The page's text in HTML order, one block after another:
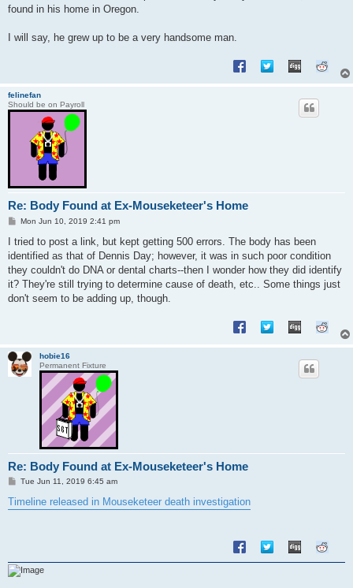
found in his home in Oregon.
I will say, he grew up to be a very handsome man.
felinefan
Should be on Payroll
Re: Body Found at Ex-Mouseketeer's Home
P
s
Mon Jun 10, 2019 2:41 pm
I tried to post a link, but kept getting 500 errors. The body has been
identified as that of Dennis Day; however, it was in such poor condition
they couldn't do DNA or dental charts--then I wonder how they did identify
it? They're still trying to determine cause of death, etc.. Some things just
don't seem to be adding up, though.
hobie16
Permanent Fixture
Re: Body Found at Ex-Mouseketeer's Home
P
s
t
Tue Jun 11, 2019 6:45 am
Timeline released in Mouseketeer death investigation